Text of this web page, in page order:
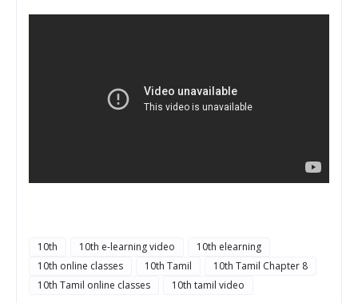
10th 10th e-learning video
10th elearning
10th online classes
10th Tamil
10th Tamil Chapter 8
10th Tamil online classes
10th tamil video